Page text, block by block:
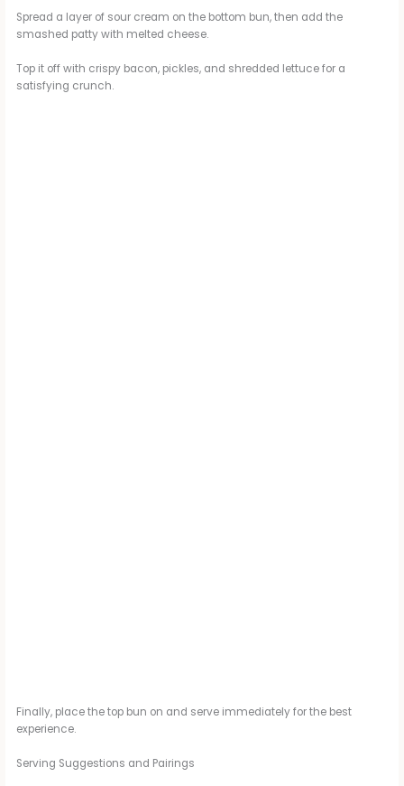
Spread a layer of sour cream on the bottom bun, then add the
smashed patty with melted cheese.
Top it off with crispy bacon, pickles, and shredded lettuce for a
satisfying crunch.
Finally, place the top bun on and serve immediately for the best
experience.
Serving Suggestions and Pairings